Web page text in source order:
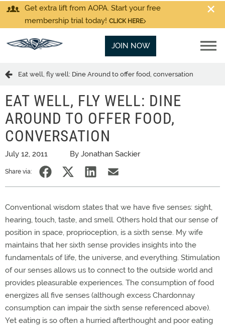
Get extra lift from AOPA. Start your free
membership trial today! CLICK HERE
JOIN NOW
Eat well, fly well: Dine Around to offer food, conversation
EAT WELL, FLY WELL: DINE
AROUND TO OFFER FOOD,
CONVERSATION
July 12, 2011 By Jonathan Sackier
Share via:
Conventional wisdom states that we have five senses: sight,
hearing, touch, taste, and smell. Others hold that our sense of
position in space, proprioception, is a sixth sense. My wife
maintains that her sixth sense provides insights into the
fundamentals of life, the universe, and everything. Stimulation
of our senses allows us to connect to the outside world and
provides pleasurable experiences. The consumption of food
energizes all five senses (although excess Chardonnay
consumption can impair the sixth sense referenced above).
Yet eating is so often a hurried afterthought and poor eating